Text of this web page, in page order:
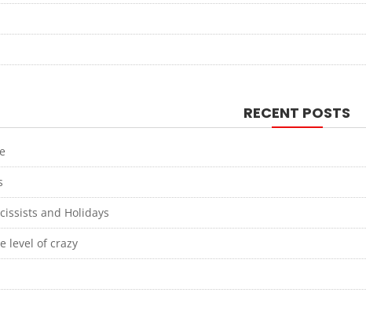
RECENT POSTS
and Holidays
level of crazy